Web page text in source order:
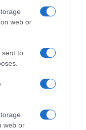
web or
sent to
web or
e cuochi
alle cucine di